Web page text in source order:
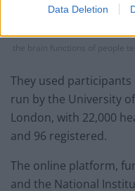
Data Deletion
the brain functions of people
They used participants
run by the University
London, with 22,000
and 96 registered.
The online platform,
and the National